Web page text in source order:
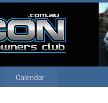
Calendar